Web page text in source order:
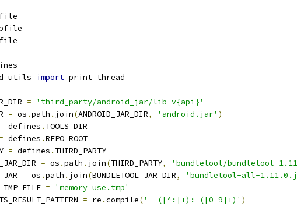
import print_thread
=
'third_party/android_jar/lib-v{api}'
= os .path . join(ANDROID_JAR_DIR, 'android.jar' )
= defines . TOOLS_DIR
= defines .REPO_ROOT
= defines . THIRD_PARTY
= os .path . join(THIRD_PARTY, 'bundletool/bundletool-
= os .path . join(BUNDLETOOL_JAR_DIR, 'bundletool-all-
=
'memory_use.tmp'
= re .compile('- ([^:]+): ([0-9]+)' )